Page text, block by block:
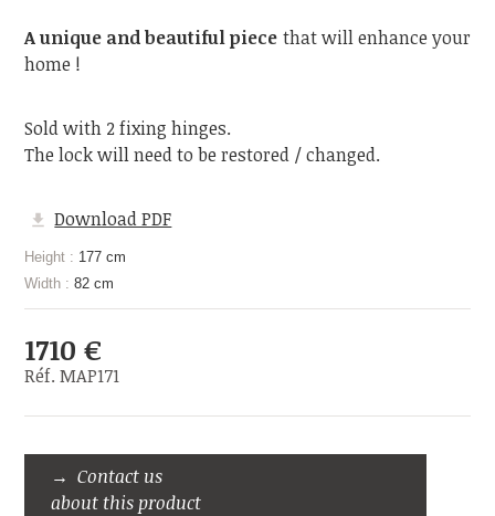
A unique and beautiful piece that will enhance your
home !
Sold with 2 fixing hinges.
The lock will need to be restored / changed.
Download PDF
Height : 177 cm
Width : 82 cm
1710 €
Réf. MAP171
Contact us
about this product